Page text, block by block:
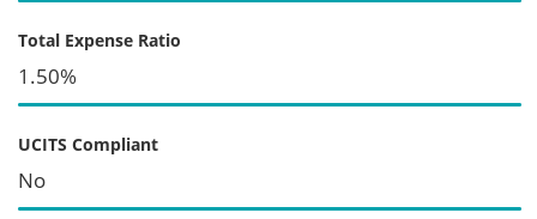
Total Expense Ratio
1.50%
UCITS Compliant
No